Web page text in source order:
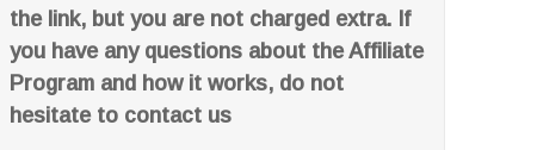
the link, but you are not charged extra. If
you have any questions about the Affiliate
Program and how it works, do not
hesitate to contact us